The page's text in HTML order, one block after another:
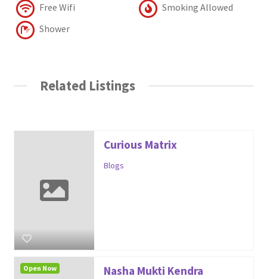
Free Wifi
Smoking Allowed
Shower
Related Listings
Curious Matrix
Blogs
Nasha Mukti Kendra
Open Now